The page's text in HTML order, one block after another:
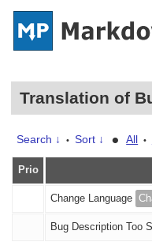
Translation of
Search ↓ • Sort ↓ • All •
Prio
Change Language
Bug Description Too